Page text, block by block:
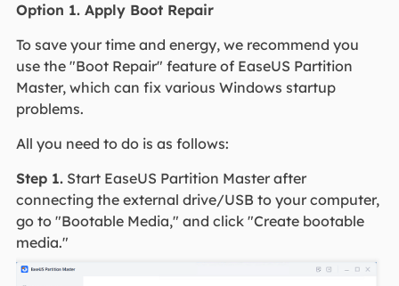
Option 1. Apply Boot Repair
To save your time and energy, we recommend you
use the "Boot Repair" feature of EaseUS Partition
Master, which can fix various Windows startup
problems.
All you need to do is as follows:
Step 1.Start EaseUS Partition Master after
connecting the external drive/USB to your computer,
go to "Bootable Media," and click "Create bootable
media."